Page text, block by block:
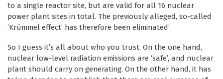
to a single reactor site, but are valid for all 16 nuclear
power plant sites in total. The previously alleged, so-called
‘Krümmel effect’ has therefore been eliminated’.
So I guess it’s all about who you trust. On the one hand,
nuclear low-level radiation emissions are ‘safe’, and nuclear
plant should carry on generating. On the other hand, it has